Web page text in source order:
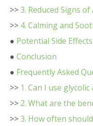
>>3. Reduced Signs
>> 4. Calming and
● Potential Side
● Conclusion
● Frequently Asked
>> 1. Can I use
>> 2. What are the
>>3. How often